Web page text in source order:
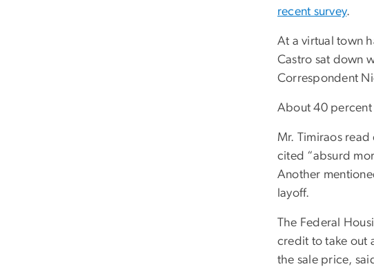
recent survey.
At a virtual town
Castro sat down
Correspondent
About 40 percent
Mr. Timiraos
cited “absurd
Another
layoff.
The Federal
credit to take out
the sale price,